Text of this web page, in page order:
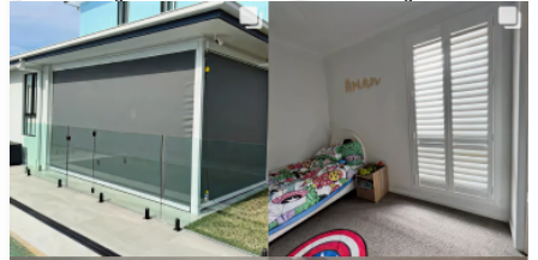
Amazing service from
TwoShade. Great
communication and
customer service from
start to finish. Chris was
very helpful and patient
with me to help me make
the right decisions for a
few different areas of
our new home. We
We cannot fault
Chris or Shari.
Shari was so
responsive from an
admin side and
Chris's attention to
detail during install
and his site visit to
measure and quote
fabrics, he is an